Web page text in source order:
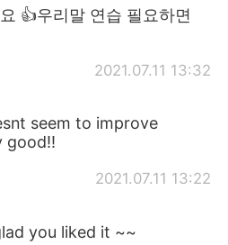
👍우리말 연습 필요하면
2021.07.11 13:32
seem to improve
good!!
2021.07.11 13:22
you liked it ~~